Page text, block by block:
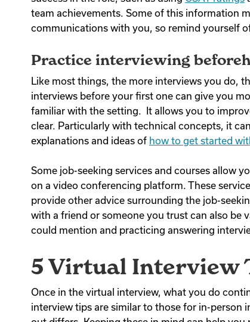
team achievements. Some of this information
communications with you, so remind yourself
Practice interviewing
Like most things, the more interviews you do,
interviews before your first one can give you
familiar with the setting. It allows you to
clear. Particularly with technical concepts, it
explanations and ideas of how to get started
Some job-seeking services and courses allow
on a video conferencing platform. These
provide other advice surrounding the job-
with a friend or someone you trust can also be
could mention and practicing answering
5 Virtual Interview
Once in the virtual interview, what you do
interview tips are similar to those for in-person